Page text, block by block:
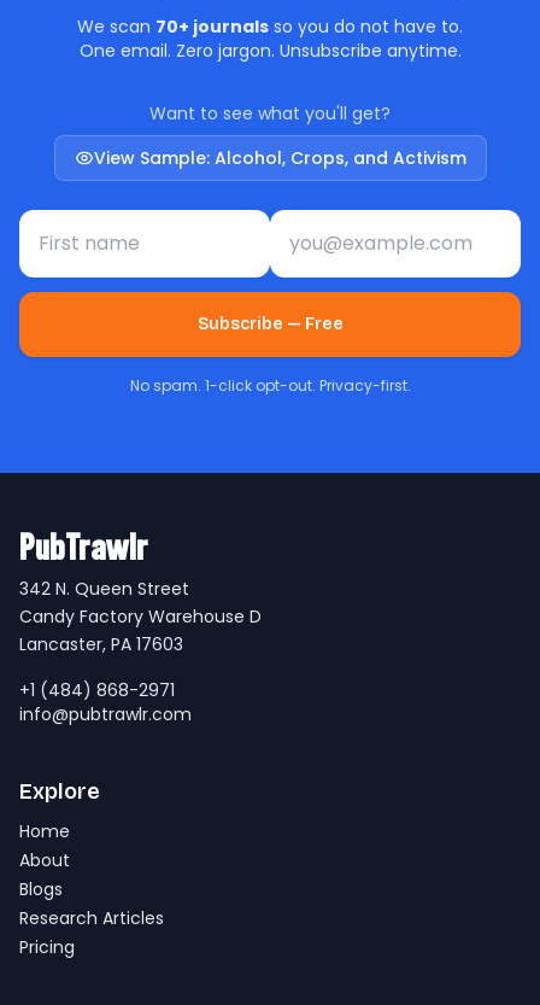
We scan 70+ journals so you do not have to.
One email. Zero jargon. Unsubscribe anytime.
Want to see what you'll get?
View Sample: Alcohol, Crops, and Activism
First name Email address
Subscribe — Free
No spam. 1-click opt-out. Privacy-first.
PubTrawlr
342 N. Queen Street
Candy Factory Warehouse D
Lancaster, PA 17603
+1 (484) 868-2971
info@pubtrawlr.com
Explore
Home
About
Blogs
Research Articles
Pricing